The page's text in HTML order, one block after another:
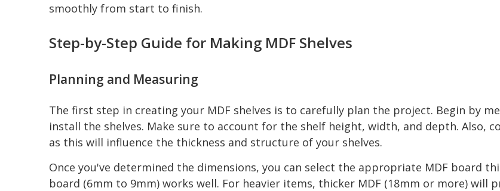
smoothly from start to finish.
Step-by-Step Guide for Making MDF Shelves
Planning and Measuring
The first step in creating your MDF shelves is to carefully plan the project. Begin by
install the shelves. Make sure to account for the shelf height, width, and depth. Also,
as this will influence the thickness and structure of your shelves.
Once you've determined the dimensions, you can select the appropriate MDF board
board (6mm to 9mm) works well. For heavier items, thicker MDF (18mm or more) will